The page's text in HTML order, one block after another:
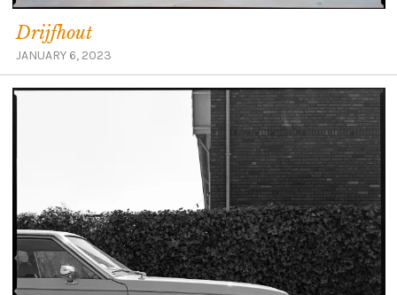
Drijfhout
JANUARY 6, 2023